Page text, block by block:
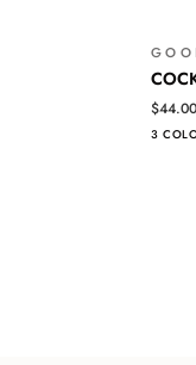
BALL
CAP
$44.00
3